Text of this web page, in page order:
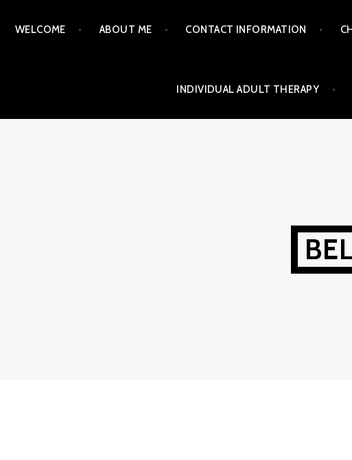
WELCOME ABOUT ME CONTACT INFORMATION
INDIVIDUAL ADULT THERAPY